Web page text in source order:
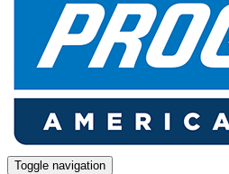
Toggle navigation